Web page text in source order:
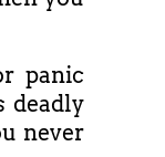
panic
deadly
never